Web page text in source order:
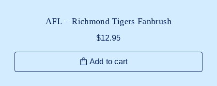
AFL – Richmond Tigers Fanbrush
$12.95
Add to cart